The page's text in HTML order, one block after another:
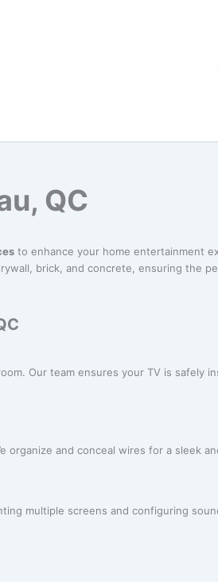
QC
to enhance your home entertainment
brick, and concrete, ensuring the
Our team ensures your TV is safely
and conceal wires for a sleek
multiple screens and configuring